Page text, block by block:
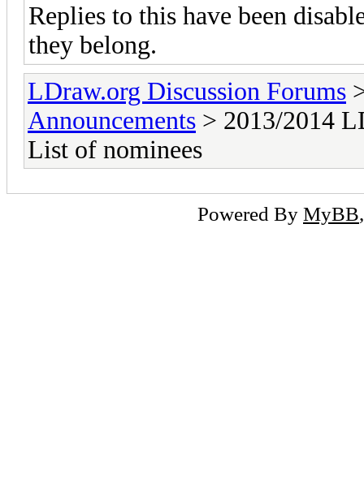
Replies to this have been
they belong.
LDraw.org Discussion Forums
Announcements > 2013/2014
List of nominees
Powered By MyBB